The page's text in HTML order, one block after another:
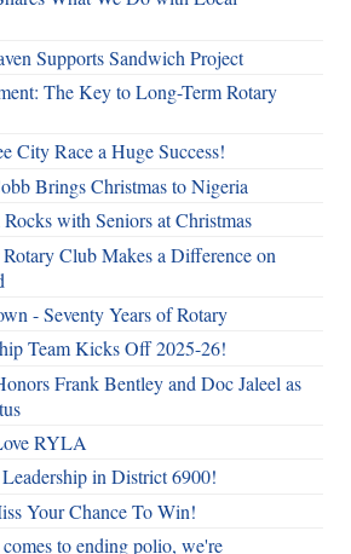
Supports Sandwich Project
The Key to Long-Term Rotary
City Race a Huge Success!
Brings Christmas to Nigeria
with Seniors at Christmas
Club Makes a Difference on
- Seventy Years of Rotary
Team Kicks Off 2025-26!
Frank Bentley and Doc Jaleel as
RYLA
in District 6900!
Your Chance To Win!
to ending polio, we're